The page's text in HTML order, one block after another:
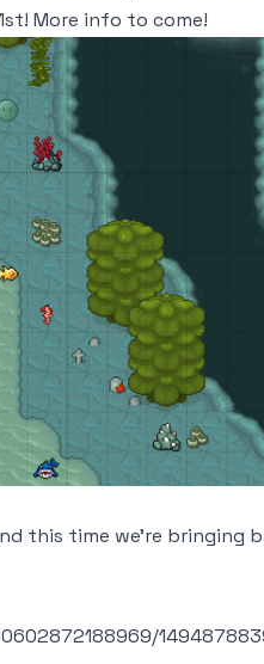
More info to come!
this time we're bringing